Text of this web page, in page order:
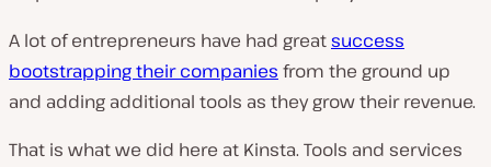
A lot of entrepreneurs have had greatsuccess
bootstrapping their companies from the ground up
and adding additional tools as they grow their revenue.
That is what we did here at Kinsta. Tools and services